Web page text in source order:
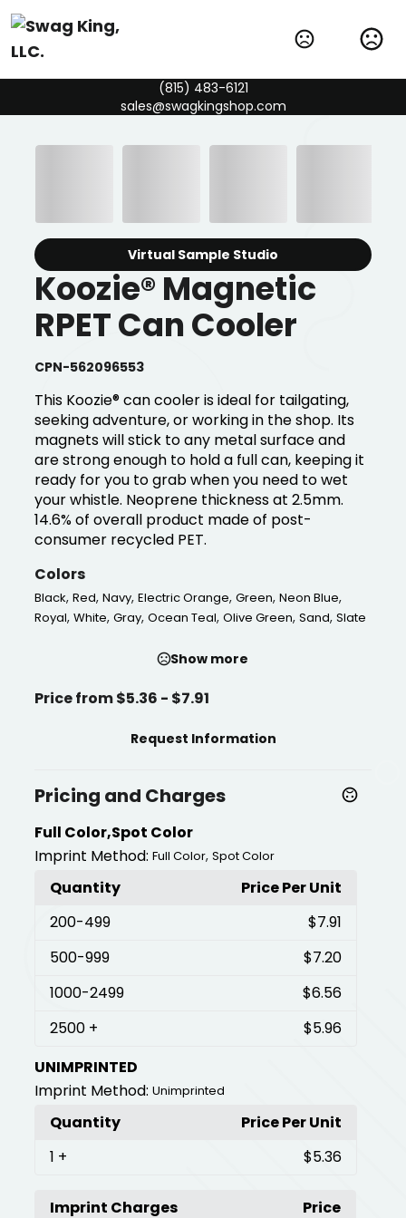
(815) 483-6121
sales@swagkingshop.com
Virtual Sample Studio
Koozie® Magnetic
RPET Can Cooler
CPN-562096553
This Koozie® can cooler is ideal for tailgating,
seeking adventure, or working in the shop. Its
magnets will stick to any metal surface and
are strong enough to hold a full can, keeping it
ready for you to grab when you need to wet
your whistle. Neoprene thickness at 2.5mm.
14.6% of overall product made of post-
consumer recycled PET.
Colors
Black,Red,Navy,Electric Orange,Green,Neon Blue,
Royal,White,Gray,Ocean Teal,Olive Green,Sand,Slate
Show more
Price from $5.36 - $7.91
Request Information
Pricing and Charges
Full Color,Spot Color
Imprint Method: Full Color,Spot Color
Quantity
Price Per Unit
200-499
$7.91
500-999
$7.20
1000-2499
$6.56
2500 +
$5.96
UNIMPRINTED
Imprint Method: Unimprinted
Quantity
Price Per Unit
1 + $5.36
Imprint Charges
Price